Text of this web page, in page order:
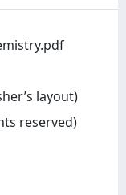
layout)
reserved)